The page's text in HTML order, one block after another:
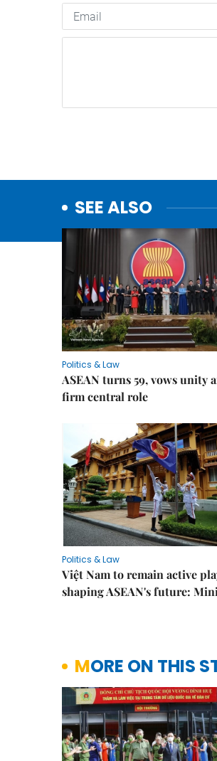
SEE ALSO
Politics & Law
ASEAN turns 59, vows unity
firm central role
Politics & Law
Việt Nam to remain active
shaping ASEAN's future:
MORE ON THIS